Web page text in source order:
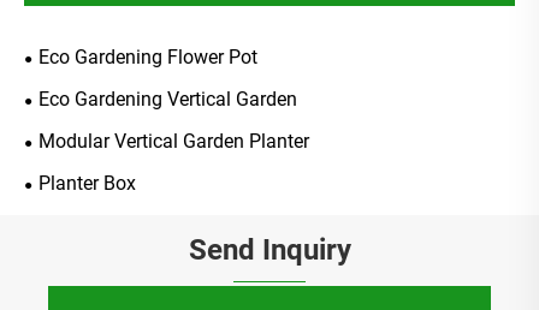
Eco Gardening Flower Pot
Eco Gardening Vertical Garden
Modular Vertical Garden Planter
Planter Box
Send Inquiry